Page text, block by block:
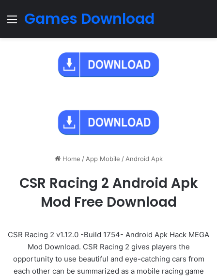
Menu
Games Download
Home / App Mobile / Android Apk
CSR Racing 2 Android Apk
Mod Free Download
CSR Racing 2 v1.12.0 -Build 1754- Android Apk Hack MEGA
Mod Download. CSR Racing 2 gives players the
opportunity to use beautiful and eye-catching cars from
each other can be summarized as a mobile racing game